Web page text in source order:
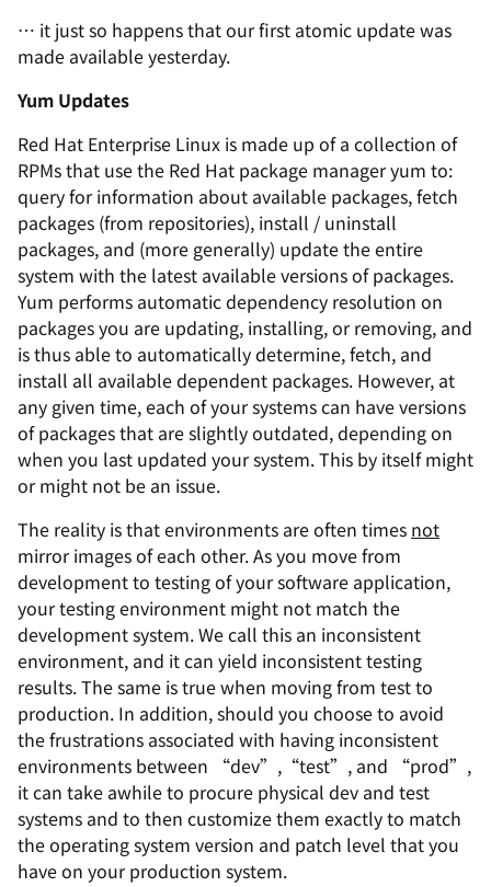
… it just so happens that our first atomic update was
made available yesterday.
Yum Updates
Red Hat Enterprise Linux is made up of a collection of
RPMs that use the Red Hat package manageryum to:
query for information about available packages, fetch
packages (from repositories), install / uninstall
packages, and (more generally) update the entire
system with the latest available versions of packages.
Yum performs automatic dependency resolution on
packages you are updating, installing, or removing, and
is thus able to automatically determine, fetch, and
install all available dependent packages. However, at
any given time, each of your systems can have versions
of packages that are slightly outdated, depending on
when you last updated your system. This by itself might
or might not be an issue.
The reality is that environments are often times not
mirror images of each other. As you move from
development to testing of your software application,
your testing environment might not match the
development system. We call this an inconsistent
environment, and it can yield inconsistent testing
results. The same is true when moving from test to
production. In addition, should you choose to avoid
the frustrations associated with having inconsistent
environments between “dev”,“test”, and “prod”,
it can take awhile to procure physical dev and test
systems and to then customize them exactly to match
the operating system version and patch level that you
have on your production system.